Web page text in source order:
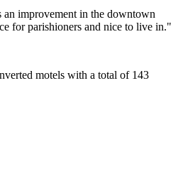
improvement in the downtown
for parishioners and nice to live in."
motels with a total of 143